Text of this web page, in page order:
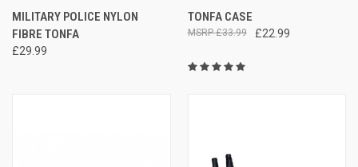
MILITARY POLICE NYLON
FIBRE TONFA
£29.99
TONFA CASE
£22.99
£33.99